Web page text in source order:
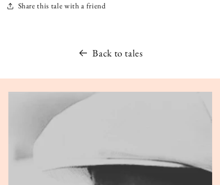
Share this tale with a friend
Back to tales